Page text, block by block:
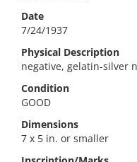
Date
7/24/1937
Physical Description
negative, gelatin-silver
Condition
GOOD
Dimensions
7 x 5 in. or smaller